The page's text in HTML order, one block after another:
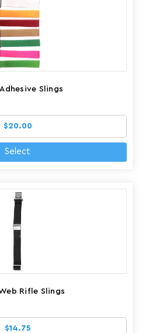
Slings
$20.00
Select
Rifle Slings
$14.75